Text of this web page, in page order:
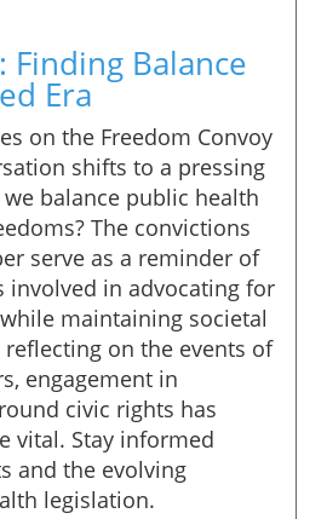
Finding Balance
Era
on the Freedom Convoy
shifts to a pressing
balance public health
The convictions
serve as a reminder of
involved in advocating for
maintaining societal
on the events of
engagement in
civic rights has
vital. Stay informed
and the evolving
legislation.